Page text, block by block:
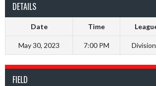
DETAILS
Date Time
May 30, 2023 7:00 PM
FIELD